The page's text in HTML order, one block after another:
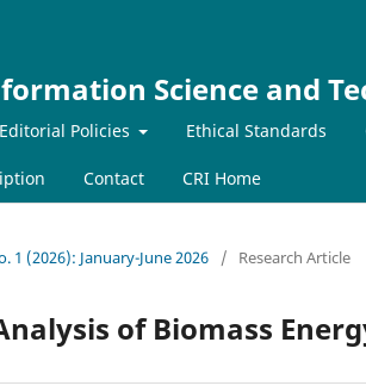
Science and
Editorial Policies Ethical Standards
Contact CRI Home
1 (2026): January-June 2026 / Research Article
of Biomass